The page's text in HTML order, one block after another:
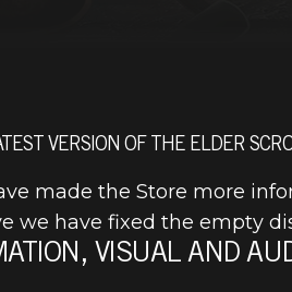
Legends April 25, 2019
VERSION OF THE ELDER
made the Store more
we have fixed the empty
VISUAL AND